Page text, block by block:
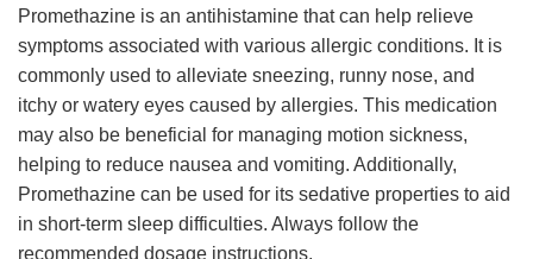
Promethazine is an antihistamine that can help relieve
symptoms associated with various allergic conditions. It is
commonly used to alleviate sneezing, runny nose, and
itchy or watery eyes caused by allergies. This medication
may also be beneficial for managing motion sickness,
helping to reduce nausea and vomiting. Additionally,
Promethazine can be used for its sedative properties to aid
in short-term sleep difficulties. Always follow the
recommended dosage instructions.